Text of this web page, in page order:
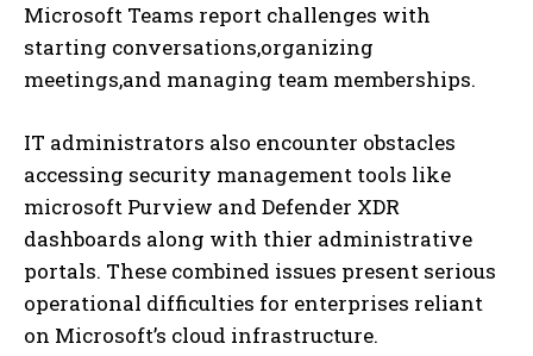
Microsoft Teams report challenges with
starting conversations,organizing
meetings,and managing team memberships.
IT administrators also encounter obstacles
accessing security management tools like
microsoft Purview and Defender XDR
dashboards along with thier administrative
portals. These combined issues present serious
operational difficulties for enterprises reliant
on Microsoft’s cloud infrastructure.